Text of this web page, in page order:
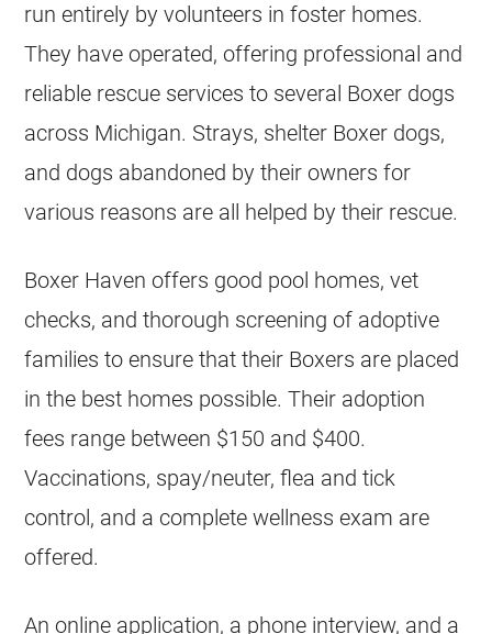
run entirely by volunteers in foster homes.
They have operated, offering professional and
reliable rescue services to several Boxer dogs
across Michigan. Strays, shelter Boxer dogs,
and dogs abandoned by their owners for
various reasons are all helped by their rescue.
Boxer Haven offers good pool homes, vet
checks, and thorough screening of adoptive
families to ensure that their Boxers are placed
in the best homes possible. Their adoption
fees range between $150 and $400.
Vaccinations, spay/neuter, flea and tick
control, and a complete wellness exam are
offered.
An online application, a phone interview, and a